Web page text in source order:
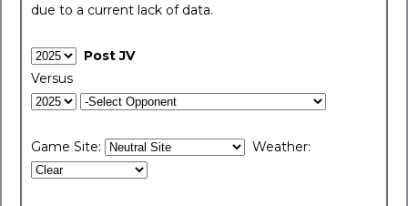
due to a current lack of data.
Post JV
Versus
Game Site: Weather: